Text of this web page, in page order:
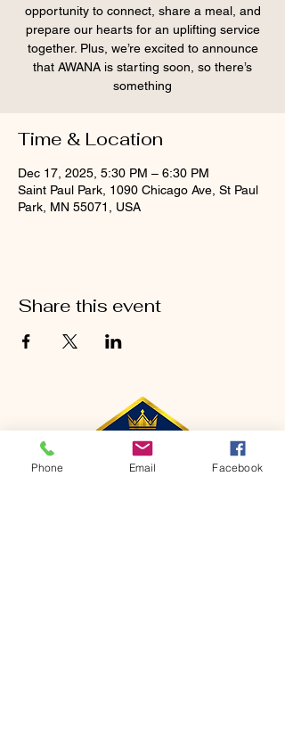
opportunity to connect, share a meal, and
prepare our hearts for an uplifting service
together. Plus, we’re excited to announce
that AWANA is starting soon, so there’s
something
Time & Location
Dec 17, 2025, 5:30 PM – 6:30 PM
Saint Paul Park, 1090 Chicago Ave, St Paul
Park, MN 55071, USA
Share this event
Phone Email Facebook